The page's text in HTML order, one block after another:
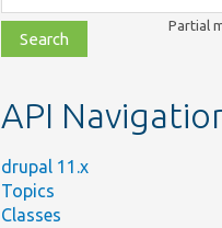
class,
file,
topic,
Partial
API
drupal 11.x
Topics
Classes